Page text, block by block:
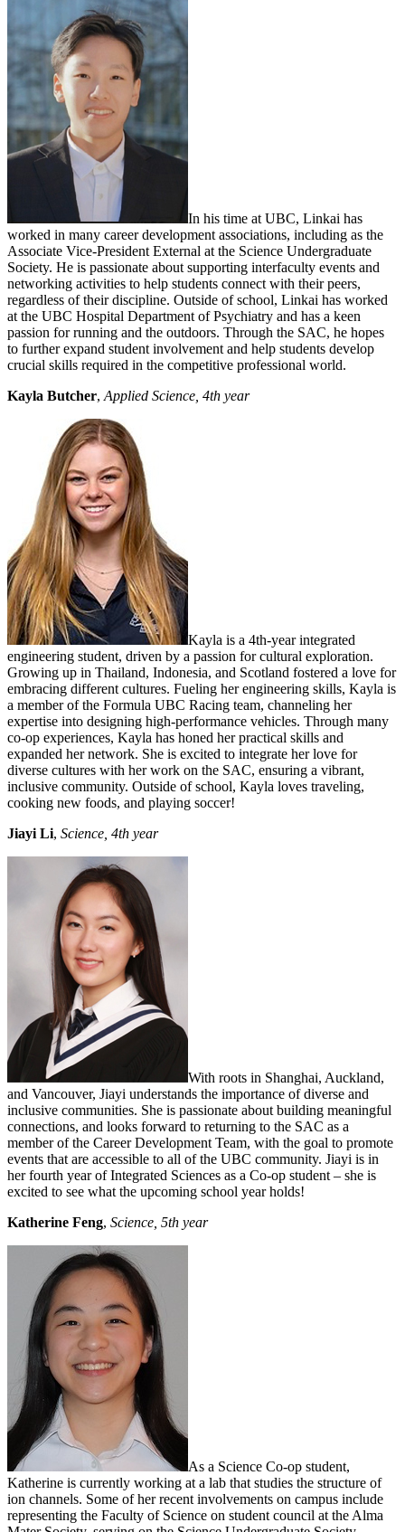
In his time at UBC, Linkai has
worked in many career development associations, including as the
Associate Vice-President External at the Science Undergraduate
Society. He is passionate about supporting interfaculty events and
networking activities to help students connect with their peers,
regardless of their discipline. Outside of school, Linkai has worked
at the UBC Hospital Department of Psychiatry and has a keen
passion for running and the outdoors. Through the SAC, he hopes
to further expand student involvement and help students develop
crucial skills required in the competitive professional world.
Kayla Butcher, Applied Science, 4th year
Kayla is a 4th-year integrated
engineering student, driven by a passion for cultural exploration.
Growing up in Thailand, Indonesia, and Scotland fostered a love for
embracing different cultures. Fueling her engineering skills, Kayla is
a member of the Formula UBC Racing team, channeling her
expertise into designing high-performance vehicles. Through many
co-op experiences, Kayla has honed her practical skills and
expanded her network. She is excited to integrate her love for
diverse cultures with her work on the SAC, ensuring a vibrant,
inclusive community. Outside of school, Kayla loves traveling,
cooking new foods, and playing soccer!
Jiayi Li, Science, 4th year
With roots in Shanghai, Auckland,
and Vancouver, Jiayi understands the importance of diverse and
inclusive communities. She is passionate about building meaningful
connections, and looks forward to returning to the SAC as a
member of the Career Development Team, with the goal to promote
events that are accessible to all of the UBC community. Jiayi is in
her fourth year of Integrated Sciences as a Co-op student – she is
excited to see what the upcoming school year holds!
Katherine Feng, Science, 5th year
As a Science Co-op student,
Katherine is currently working at a lab that studies the structure of
ion channels. Some of her recent involvements on campus include
representing the Faculty of Science on student council at the Alma